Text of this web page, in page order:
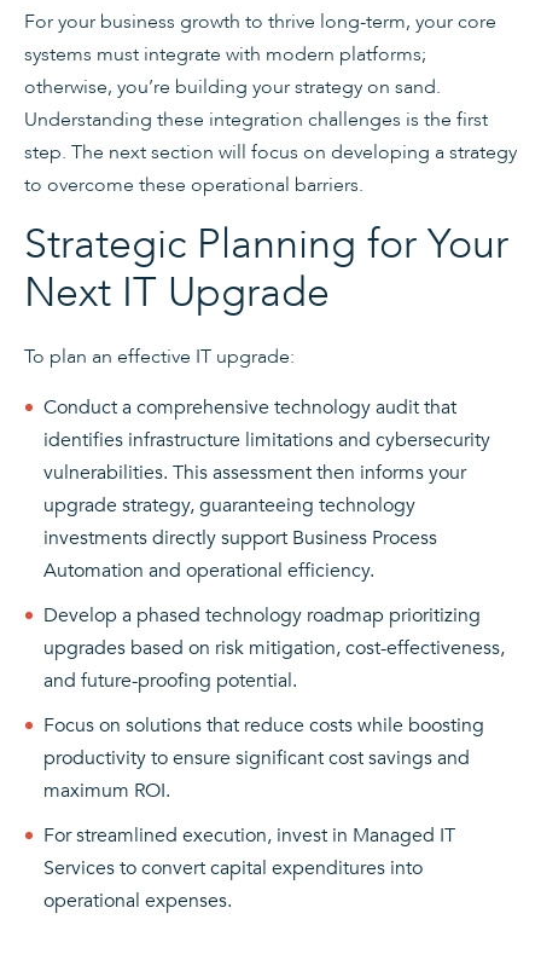
For your business growth to thrive long-term, your core
systems must integrate with modern platforms;
otherwise, you’re building your strategy on sand.
Understanding these integration challenges is the first
step. The next section will focus on developing a strategy
to overcome these operational barriers.
Strategic Planning for Your
Next IT Upgrade
To plan an effective IT upgrade:
Conduct a comprehensive technology audit that
identifies infrastructure limitations and cybersecurity
vulnerabilities. This assessment then informs your
upgrade strategy, guaranteeing technology
investments directly support Business Process
Automation and operational efficiency.
Develop a phased technology roadmap prioritizing
upgrades based on risk mitigation, cost-effectiveness,
and future-proofing potential.
Focus on solutions that reduce costs while boosting
productivity to ensure significant cost savings and
maximum ROI.
For streamlined execution, invest in Managed IT
Services to convert capital expenditures into
operational expenses.